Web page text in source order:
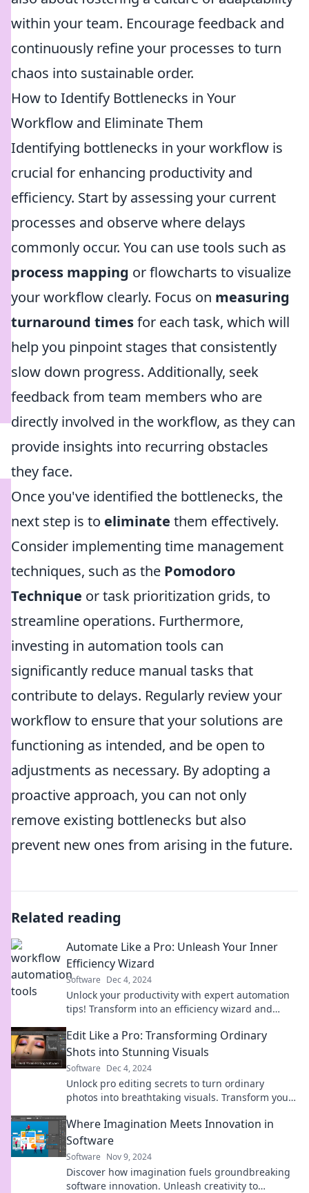
within your team. Encourage feedback and
continuously refine your processes to turn
chaos into sustainable order.
How to Identify Bottlenecks in Your
Workflow and Eliminate Them
Identifying bottlenecks in your workflow is
crucial for enhancing productivity and
efficiency. Start by assessing your current
processes and observe where delays
commonly occur. You can use tools such as
process mapping or flowcharts to visualize
your workflow clearly. Focus on measuring
turnaround timesfor each task, which will
help you pinpoint stages that consistently
slow down progress. Additionally, seek
feedback from team members who are
directly involved in the workflow, as they can
provide insights into recurring obstacles
they face.
Once you've identified the bottlenecks, the
next step is to eliminate them effectively.
Consider implementing time management
techniques, such as the Pomodoro
Technique or task prioritization grids, to
streamline operations. Furthermore,
investing in automation tools can
significantly reduce manual tasks that
contribute to delays. Regularly review your
workflow to ensure that your solutions are
functioning as intended, and be open to
adjustments as necessary. By adopting a
proactive approach, you can not only
remove existing bottlenecks but also
prevent new ones from arising in the future.
Related reading
Automate Like a Pro: Unleash Your Inner
Efficiency Wizard
Software Dec 4, 2024
Unlock your productivity with expert automation
tips! Transform into an efficiency wizard and
Edit Like a Pro: Transforming Ordinary
Shots into Stunning Visuals
Software Dec 4, 2024
Unlock pro editing secrets to turn ordinary
photos into breathtaking visuals. Transform your
Where Imagination Meets Innovation in
Software
Software Nov 9, 2024
Discover how imagination fuels groundbreaking
software innovation. Unleash creativity to